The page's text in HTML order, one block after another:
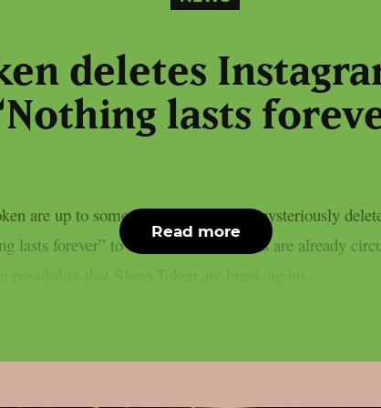
deletes
lasts
are up to something, as they have mysteriously
lasts forever” to their bio.Fan theories are already
that Sleep Token are breaking up...
Read more